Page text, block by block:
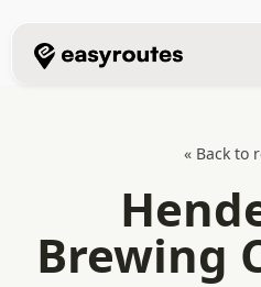
« Back to
Brewing